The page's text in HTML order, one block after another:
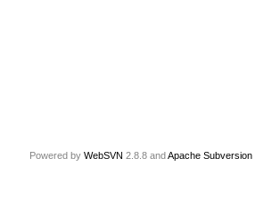
Powered by WebSVN 2.8.8 andApache Subversion